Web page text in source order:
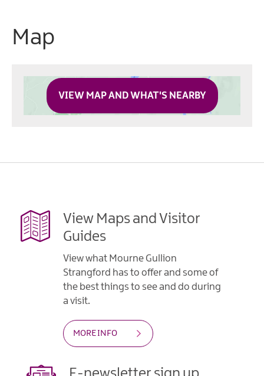
Map
VIEW MAP AND WHAT'S NEARBY
View Maps and Visitor
Guides
View what Mourne Gullion
Strangford has to offer and some of
the best things to see and do during
a visit.
MORE INFO